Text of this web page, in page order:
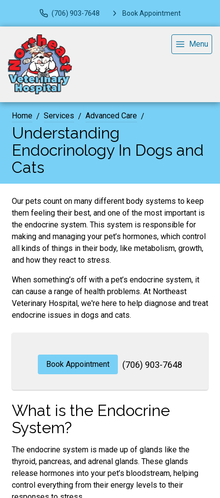
(706) 903-7648 Book Appointment
Menu
Home Services Advanced Care
Understanding
Endocrinology In Dogs and
Cats
Our pets count on many different body systems to keep
them feeling their best, and one of the most important is
the endocrine system. This system is responsible for
making and managing your pet’s hormones, which control
all kinds of things in their body, like metabolism, growth,
and how they react to stress.
When something’s off with a pet’s endocrine system, it
can cause a range of health problems. At Northeast
Veterinary Hospital, we're here to help diagnose and treat
endocrine issues in dogs and cats.
Book Appointment (706) 903-7648
What is the Endocrine
System?
The endocrine system is made up of glands like the
thyroid, pancreas, and adrenal glands. These glands
release hormones into your pet’s bloodstream, helping
control everything from their energy levels to their